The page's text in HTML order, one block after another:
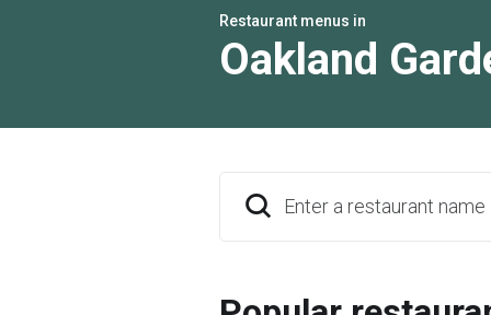
Restaurant menus in
Oakland
Enter a restaurant name